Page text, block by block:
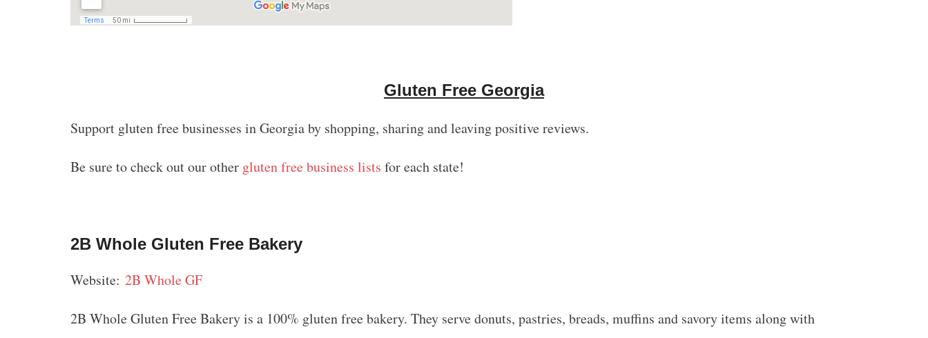
Gluten Free Georgia
Support gluten free businesses in Georgia by shopping, sharing and leaving positive reviews.
Be sure to check out our other gluten free business lists for each state!
2B Whole Gluten Free Bakery
Website: 2B Whole GF
2B Whole Gluten Free Bakery is a 100% gluten free bakery. They serve donuts, pastries, breads, muffins and savory items along with